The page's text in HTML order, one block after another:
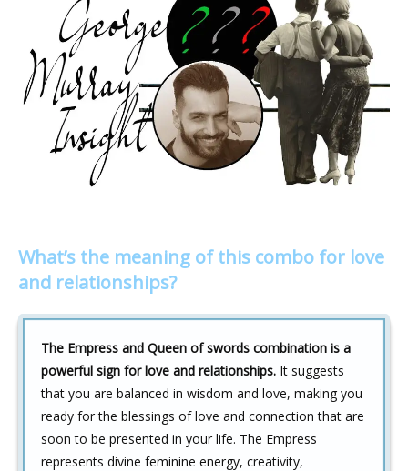
What’s the meaning of this combo for love
and relationships?
The Empress and Queen of swords combination is a
powerful sign for love and relationships. It suggests
that you are balanced in wisdom and love, making you
ready for the blessings of love and connection that are
soon to be presented in your life. The Empress
represents divine feminine energy, creativity,